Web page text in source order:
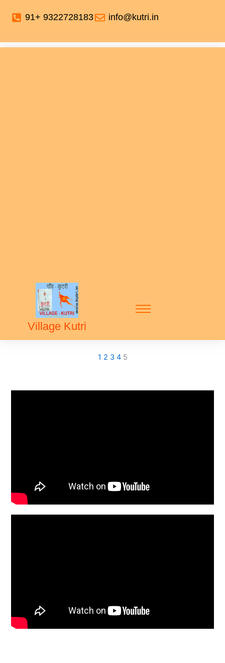
91+ 9322728183 info@kutri.in
Village Kutri
1 2 3 45